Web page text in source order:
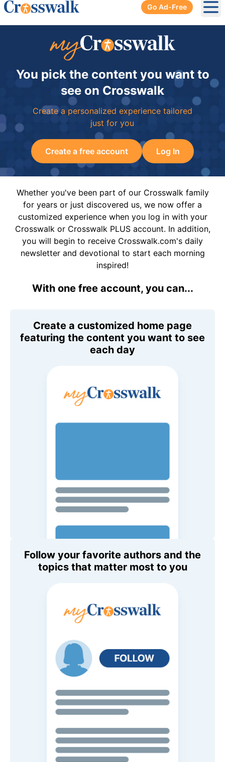
Go Ad-Free
You pick the content you want to
see on Crosswalk
Create a personalized experience tailored
just for you
Create a free account Log In
Whether you've been part of our Crosswalk family
for years or just discovered us, we now offer a
customized experience when you log in with your
Crosswalk or Crosswalk PLUS account. In addition,
you will begin to receive Crosswalk.com's daily
newsletter and devotional to start each morning
inspired!
With one free account, you can...
Create a customized home page
featuring the content you want to see
each day
Follow your favorite authors and the
topics that matter most to you